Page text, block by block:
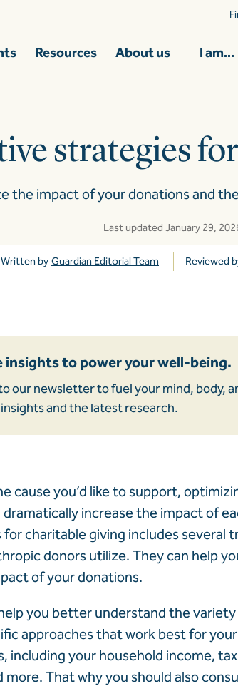
Resources About us I am...
strategies
the impact of your donations and
Last updated January 29,
Written by Guardian Editorial Team Reviewed
insights to power your well-being.
our newsletter to fuel your mind, body,
and the latest research.
cause you’d like to support,
increase the impact of
charitable giving includes several
donors utilize. They can help
of your donations.
you better understand the
approaches that work best for
including your household income,
more. That why you should also